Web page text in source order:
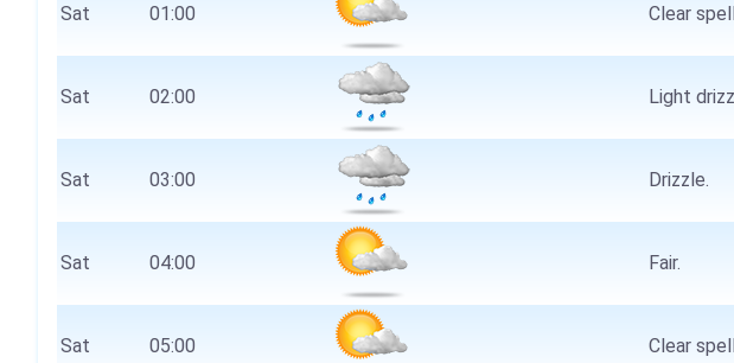
Sat 01:00 Clear
Sat 02:00 Light
Sat 03:00 Drizzle.
Sat 04:00 Fair.
Sat 05:00 Clear